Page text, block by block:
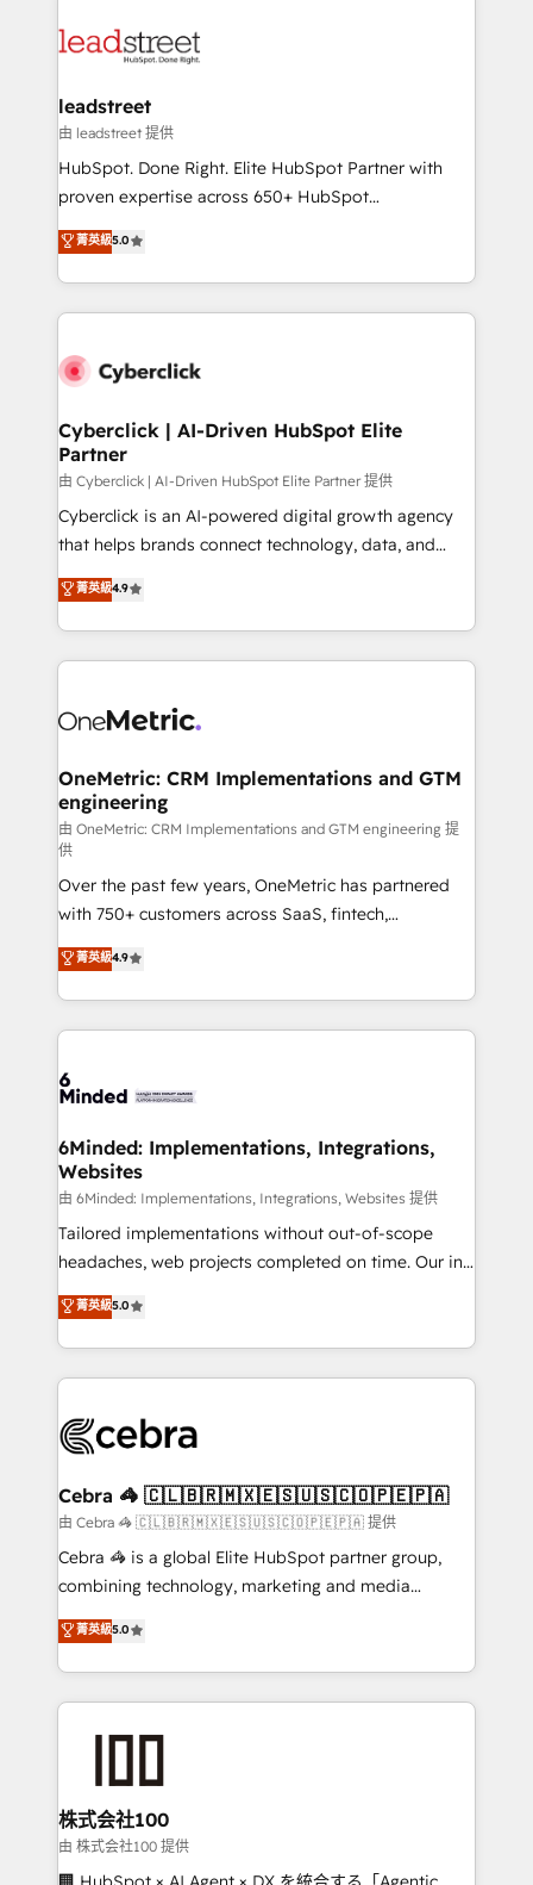
combine HubSpot, data, and AI to design connected
and technology for predictable, scalable revenue
growth. Our expertise spans RevOps, CRM and data
architecture, AI enablement, and strategic marketing,
delivered through our proprietary FLAIR framework
Partner and ISO 27001:2022 certified consultancy,
we blend strategy, creativity, and technology to help
leadstreet
由 leadstreet 提供
HubSpot. Done Right. Elite HubSpot Partner with
proven expertise across 650+ HubSpot
implementations. With 12+ years of HubSpot
experience, we help you use the HubSpot platform
to its fullest capacity, improve your current HubSpot
website, or build your new one.
菁英級5.0
Cyberclick | AI-Driven HubSpot Elite
Partner
由 Cyberclick | AI-Driven HubSpot Elite Partner 提供
Cyberclick is an AI-powered digital growth agency
that helps brands connect technology, data, and
creativity to achieve measurable results. Founded in
Barcelona and operating across Spain, LATAM, and
the UK, we support global companies in building
smarter marketing, sales, and customer success
Iberia (Spain & Portugal), we combine human insight
growth. Our multidisciplinary team designs solutions
that simplify complexity, boost performance, and
turn innovation into real impact. 🌍 Highlights •
HubSpot Partner since 2012 • 2022 EMEA Impact
Award: Best Integration • 150+ successful HubSpot
projects • Clients in 30+ industries • Proprietary
technology for integrations • Multilingual team:
English, Spanish, Portuguese & Italian 👉 Grow
smarter with AI and HubSpot.
菁英級4.9
OneMetric: CRM Implementations and GTM
engineering
由 OneMetric: CRM Implementations and GTM engineering 提
供
Over the past few years, OneMetric has partnered
with 750+ customers across SaaS, fintech,
healthcare, real estate, and other industries. With
150+ HubSpot-certified experts, we deliver scalable
solutions to complex GTM and RevOps challenges.
Our Expertise 🔹 Onboarding & Implementation:
tailored to your GTM motion. 🔹 Migrations: Move
downtime. 🔹 RevOps Strategy: Align teams,
processes, and data to drive revenue efficiency. 🔹
Integrations: Connect HubSpot with your tech stack
for better adoption. 🔹 Custom Solutions: Build
tailored apps, workflows, and configurations. We are
our commitment to data security and compliance. At
OneMetric, we help revenue teams focus on the
菁英級4.9
6Minded: Implementations, Integrations,
Websites
由 6Minded: Implementations, Integrations, Websites 提供
Tailored implementations without out-of-scope
headaches, web projects completed on time. Our in-
house team of certified CRM architects, experts,
developers, designers, and marketers handles all
aspects of your HubSpot. ✨ 400+ global clients ✨
100+ seamless migrations from 15+ different CRMs
implementations, and 5,000+ pages ✨ CS: Clients
CS: 245% organic growth & +751% new visitors for a
full-funnel HubSpot project ✨ CS: 415% conversion
boost with a new HubSpot site Recognized leaders:
🏆 HubSpot Platform Migration Impact Award 🏆
Inbound Campaign of the Year 🏆 Gold AVA Digital
Award for Best Website 🌟 Accreditations: CRM
菁英級5.0
Cebra 🦓 🇨🇱🇧🇷🇲🇽🇪🇸🇺🇸🇨🇴🇵🇪🇵🇦
由 Cebra 🦓 🇨🇱🇧🇷🇲🇽🇪🇸🇺🇸🇨🇴🇵🇪🇵🇦 提供
Cebra 🦓 is a global Elite HubSpot partner group,
combining technology, marketing and media
expertise across Latin America and Southern
Europe, with teams across 7 countries. Born in Chile,
we combine local insight with international reach to
help businesses grow through technology, creativity,
end solutions that integrate CRM, AI automation,
inbound and loop marketing, content, and digital
creativity. Our multicultural team works in Spanish,
Portuguese, and English to design scalable strategies
菁英級5.0
株式会社100
由 株式会社100 提供